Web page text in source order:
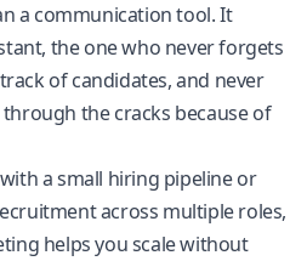
a communication tool. It
the one who never forgets
of candidates, and never
the cracks because of
a small hiring pipeline or
across multiple roles,
helps you scale without